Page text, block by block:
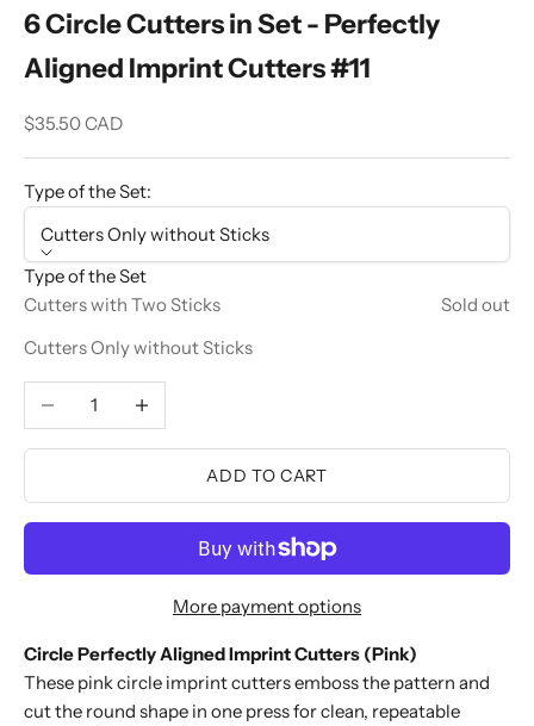
6 Circle Cutters in Set - Perfectly
Aligned Imprint Cutters #11
Sale price
$35.50 CAD
Type of the Set:
Cutters Only without Sticks
Type of the Set
Cutters with Two Sticks
Sold out
Cutters Only without Sticks
Decrease quantityIncrease quantity
ADD TO CART
More payment options
Circle Perfectly Aligned Imprint Cutters (Pink)
These pink circle imprint cutters emboss the pattern and
cut the round shape in one press for clean, repeatable